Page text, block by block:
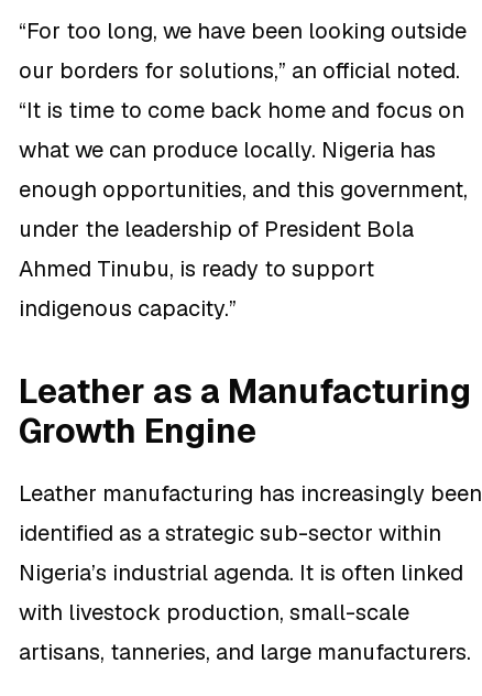
“For too long, we have been looking outside
our borders for solutions,” an official noted.
“It is time to come back home and focus on
what we can produce locally. Nigeria has
enough opportunities, and this government,
under the leadership of President Bola
Ahmed Tinubu, is ready to support
indigenous capacity.”
Leather as a Manufacturing
Growth Engine
Leather manufacturing has increasingly been
identified as a strategic sub-sector within
Nigeria’s industrial agenda. It is often linked
with livestock production, small-scale
artisans, tanneries, and large manufacturers.